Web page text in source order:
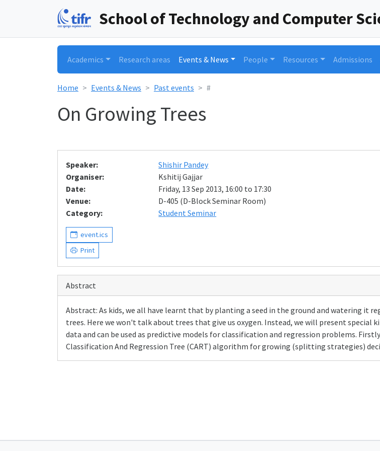
School of Technology and Computer
Academics Research areas Events & News People Resources Admissions
Home Events & News Past events #
On Growing Trees
Speaker:
Shishir Pandey
Organiser:
Kshitij Gajjar
Date:
Friday, 13 Sep 2013, 16:00 to 17:30
Venue:
D-405 (D-Block Seminar Room)
Category:
Student Seminar
event.ics
Print
Abstract
Abstract: As kids, we all have learnt that by planting a seed in the ground and watering it
trees. Here we won't talk about trees that give us oxygen. Instead, we will present special
data and can be used as predictive models for classification and regression problems.
Classification And Regression Tree (CART) algorithm for growing (splitting strategies)